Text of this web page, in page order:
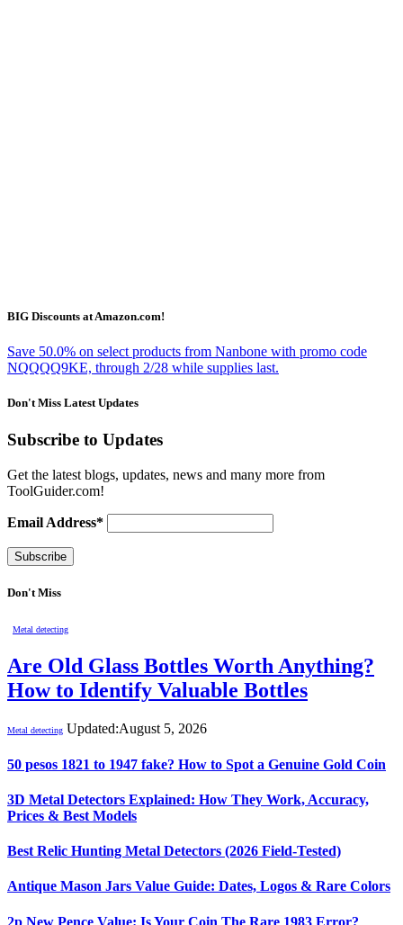
BIG Discounts at Amazon.com!
Save 50.0% on select products from Nanbone with promo code
NQQQQ9KE, through 2/28 while supplies last.
Don't Miss Latest Updates
Subscribe to Updates
Get the latest blogs, updates, news and many more from
ToolGuider.com!
Email Address*
Don't Miss
Metal detecting
Are Old Glass Bottles Worth Anything?
How to Identify Valuable Bottles
Metal detecting Updated:August 5, 2026
50 pesos 1821 to 1947 fake? How to Spot a Genuine Gold Coin
3D Metal Detectors Explained: How They Work, Accuracy,
Prices & Best Models
Best Relic Hunting Metal Detectors (2026 Field-Tested)
Antique Mason Jars Value Guide: Dates, Logos & Rare Colors
2p New Pence Value: Is Your Coin The Rare 1983 Error?